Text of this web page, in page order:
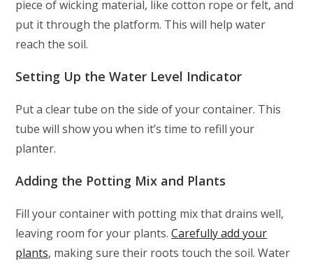
piece of wicking material, like cotton rope or felt, and
put it through the platform. This will help water
reach the soil.
Setting Up the Water Level Indicator
Put a clear tube on the side of your container. This
tube will show you when it’s time to refill your
planter.
Adding the Potting Mix and Plants
Fill your container with potting mix that drains well,
leaving room for your plants.Carefully add your
plants, making sure their roots touch the soil. Water